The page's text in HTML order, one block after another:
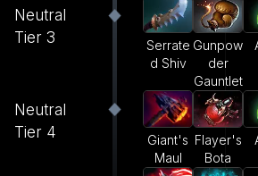
Neutral
Tier 3
Serrate
d Shiv
Gunpow
der
Gauntlet
Neutral
Tier 4
Giant's
Maul
Flayer's
Bota